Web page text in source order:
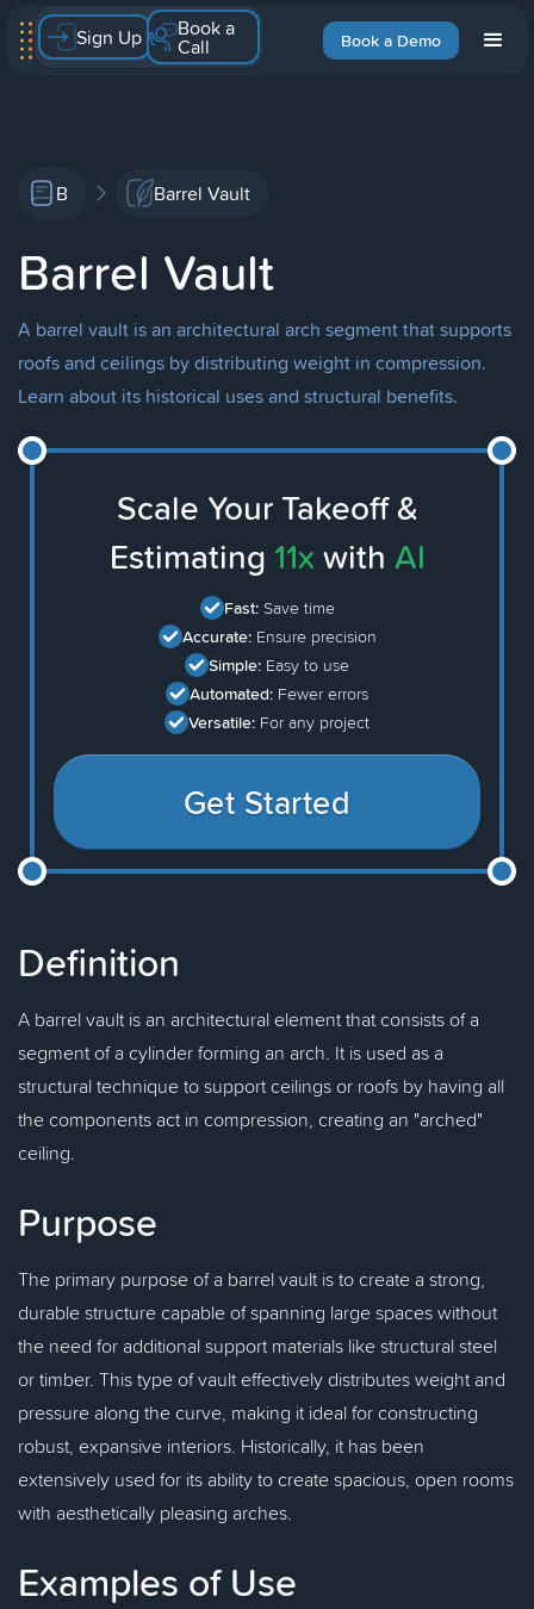
Book a Demo
Sign Up Book a
Call
B Barrel Vault
Barrel Vault
A barrel vault is an architectural arch segment that supports
roofs and ceilings by distributing weight in compression.
Learn about its historical uses and structural benefits.
Scale Your Takeoff &
Estimating 11x with AI
Fast: Save time
Accurate: Ensure precision
Simple: Easy to use
Automated: Fewer errors
Versatile: For any project
Get Started
Definition
A barrel vault is an architectural element that consists of a
segment of a cylinder forming an arch. It is used as a
structural technique to support ceilings or roofs by having all
the components act in compression, creating an "arched"
ceiling.
Purpose
The primary purpose of a barrel vault is to create a strong,
durable structure capable of spanning large spaces without
the need for additional support materials like structural steel
or timber. This type of vault effectively distributes weight and
pressure along the curve, making it ideal for constructing
robust, expansive interiors. Historically, it has been
extensively used for its ability to create spacious, open rooms
with aesthetically pleasing arches.
Examples of Use